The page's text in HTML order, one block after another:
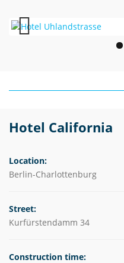
Hotel California
Location:
Berlin-Charlottenburg
Street:
Kurfürstendamm 34
Construction time: